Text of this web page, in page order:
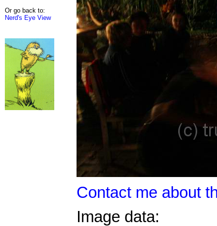
Or go back to:
Nerd's Eye View
Contact me about
Image data: